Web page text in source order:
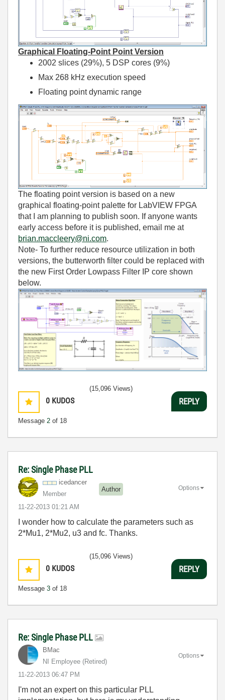
Graphical Floating-Point Point Version
2002 slices (29%), 5 DSP cores (9%)
Max 268 kHz execution speed
Floating point dynamic range
The floating point version is based on a new
graphical floating-point palette for LabVIEW FPGA
that I am planning to publish soon. If anyone wants
early access before it is published, email me at
brian.maccleery@ni.com.
Note- To further reduce resource utilization in both
versions, the butterworth filter could be replaced with
the new First Order Lowpass Filter IP core shown
below.
0 KUDOS
Message 2 of 18
(15,096 Views)
REPLY
Re: Single Phase PLL
icedancer
Member
Author
‎11-22-2013 01:21 AM
Options
I wonder how to calculate the parameters such as
2*Mu1, 2*Mu2, u3 and fc. Thanks.
0 KUDOS
Message 3 of 18
(15,096 Views)
REPLY
Re: Single Phase PLL
BMac
NI Employee (retired)
‎11-22-2013 06:47 PM
Options
I'm not an expert on this particular PLL